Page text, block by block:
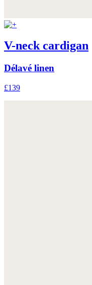
V-neck cardigan
Délavé linen
£139